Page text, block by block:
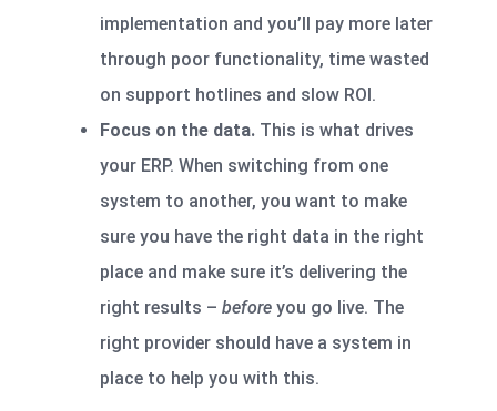
implementation and you’ll pay more later
through poor functionality, time wasted
on support hotlines and slow ROI.
Focus on the data. This is what drives
your ERP. When switching from one
system to another, you want to make
sure you have the right data in the right
place and make sure it’s delivering the
right results – before you go live. The
right provider should have a system in
place to help you with this.